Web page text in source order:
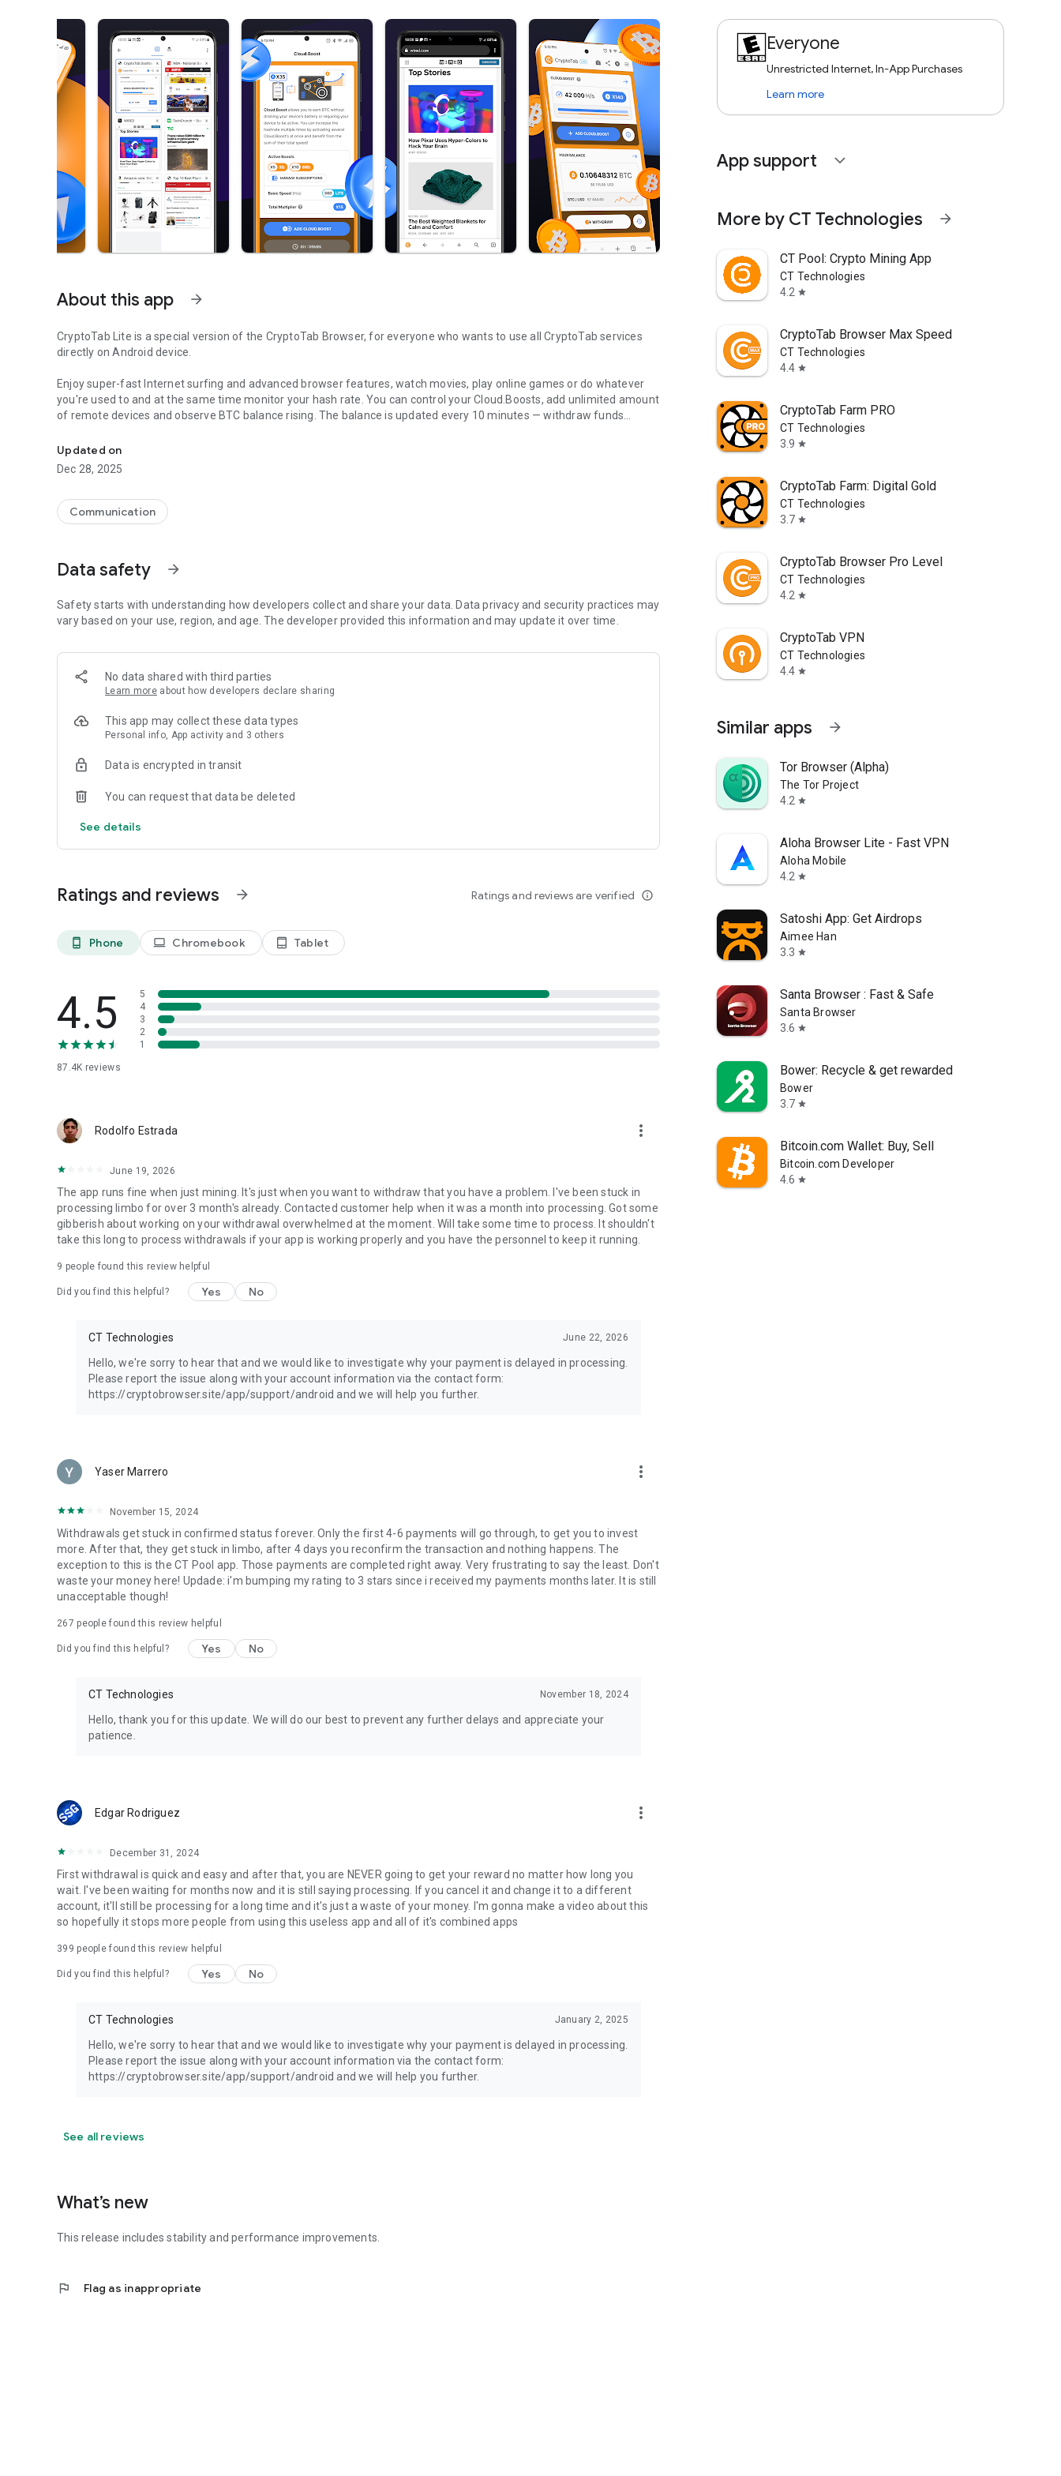
About this app arrow_forward
CryptoTab Lite is a special version of the CryptoTab Browser, for everyone who wants to use all CryptoTab services
directly on Android device.
Enjoy super-fast Internet surfing and advanced browser features, watch movies, play online games or do whatever
you're used to and at the same time monitor your hash rate. You can control your Cloud.Boosts, add unlimited amount
of remote devices and observe BTC balance rising. The balance is updated every 10 minutes — withdraw funds
browser and get a stable profit. Sounds amazing? But it is true, so go and try it! Join the community of more than 20
million people who have already enjoyed the advanced features of the CryptoTab Browser on mobile devices!
- Withdrawal of BTC without commissions
- Unlimited number of withdrawals per day
- Incognito mode
Updated on
Dec 28, 2025
Communication
Data safety arrow_forward
Safety starts with understanding how developers collect and share your data. Data privacy and security practices may
vary based on your use, region, and age. The developer provided this information and may update it over time.
No data shared with third parties
Learn more about how developers declare sharing
This app may collect these data types
Personal info, App activity and 3 others
Data is encrypted in transit
You can request that data be deleted
See details
Ratings and reviews arrow_forward Ratings and reviews are verified info_outline
phone_android Phone laptop Chromebook tablet_android Tablet
4.5
87.4K reviews
5
4
3
2
1
Rodolfo Estrada more_vert
June 19, 2026
The app runs fine when just mining. It's just when you want to withdraw that you have a problem. I've been stuck in
processing limbo for over 3 month's already. Contacted customer help when it was a month into processing. Got some
gibberish about working on your withdrawal overwhelmed at the moment. Will take some time to process. It shouldn't
take this long to process withdrawals if your app is working properly and you have the personnel to keep it running.
9 people found this review helpful
Did you find this helpful? Yes No
CT Technologies June 22, 2026
Hello, we're sorry to hear that and we would like to investigate why your payment is delayed in processing.
Please report the issue along with your account information via the contact form:
https://cryptobrowser.site/app/support/android and we will help you further.
Yaser Marrero more_vert
November 15, 2024
Withdrawals get stuck in confirmed status forever. Only the first 4-6 payments will go through, to get you to invest
more. After that, they get stuck in limbo, after 4 days you reconfirm the transaction and nothing happens. The
exception to this is the CT Pool app. Those payments are completed right away. Very frustrating to say the least. Don't
waste your money here! Updade: i'm bumping my rating to 3 stars since i received my payments months later. It is still
unacceptable though!
267 people found this review helpful
Did you find this helpful? Yes No
CT Technologies November 18, 2024
Hello, thank you for this update. We will do our best to prevent any further delays and appreciate your
patience.
Edgar Rodriguez more_vert
December 31, 2024
First withdrawal is quick and easy and after that, you are NEVER going to get your reward no matter how long you
wait. I've been waiting for months now and it is still saying processing. If you cancel it and change it to a different
account, it'll still be processing for a long time and it's just a waste of your money. I'm gonna make a video about this
so hopefully it stops more people from using this useless app and all of it's combined apps
399 people found this review helpful
Did you find this helpful? Yes No
CT Technologies January 2, 2025
Hello, we're sorry to hear that and we would like to investigate why your payment is delayed in processing.
Please report the issue along with your account information via the contact form:
https://cryptobrowser.site/app/support/android and we will help you further.
See all reviews
What’s new
This release includes stability and performance improvements.
flag Flag as inappropriate
Everyone
Unrestricted Internet, In-App Purchases
Learn more
App support expand_more
More by CT Technologies arrow_forward
CT Pool: Crypto Mining App
CT Technologies
4.2 star
CryptoTab Browser Max Speed
CT Technologies
4.4 star
CryptoTab Farm PRO
CT Technologies
3.9 star
CryptoTab Farm: Digital Gold
CT Technologies
3.7 star
CryptoTab Browser Pro Level
CT Technologies
4.2 star
CryptoTab VPN
CT Technologies
4.4 star
Similar apps arrow_forward
Tor Browser (Alpha)
The Tor Project
4.2 star
Aloha Browser Lite - Fast VPN
Aloha Mobile
4.2 star
Satoshi App: Get Airdrops
Aimee Han
3.3 star
Santa Browser : Fast & Safe
Santa Browser
3.6 star
Bower: Recycle & get rewarded
Bower
3.7 star
Bitcoin.com Wallet: Buy, Sell
Bitcoin.com Developer
4.6 star